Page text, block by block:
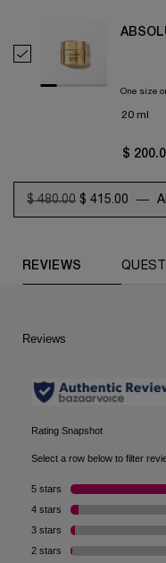
Select Absolue the Eye
One size
20 ml
$
OLD PRICE
$ 480.00
NEW PRICE$ 415.00 ―
REVIEWS